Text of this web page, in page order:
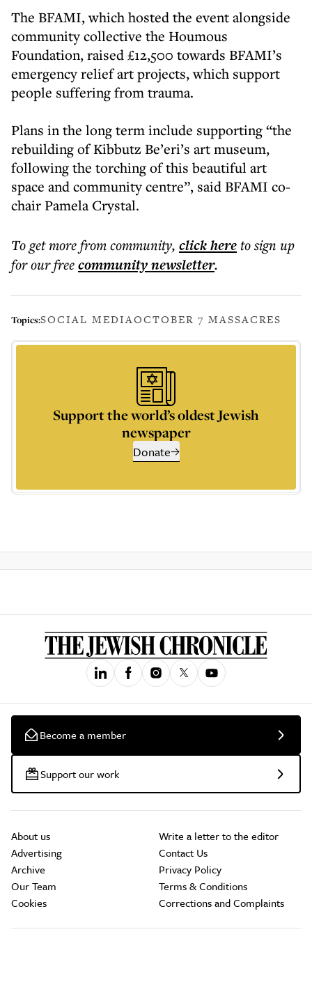
The BFAMI, which hosted the event alongside
community collective the Houmous
Foundation, raised £12,500 towards BFAMI’s
emergency relief art projects, which support
people suffering from trauma.
Plans in the long term include supporting “the
rebuilding of Kibbutz Be’eri’s art museum,
following the torching of this beautiful art
space and community centre”, said BFAMI co-
chair Pamela Crystal.
To get morefrom community, click hereto sign up
for our freecommunitynewsletter.
Topics:SOCIAL MEDIAOCTOBER 7 MASSACRES
Support the world’s oldest Jewish
newspaper
Donate
Become a member
Support our work
About us
Advertising
Archive
Our Team
Cookies
Write a letter to the editor
Contact Us
Privacy Policy
Terms & Conditions
Corrections and Complaints